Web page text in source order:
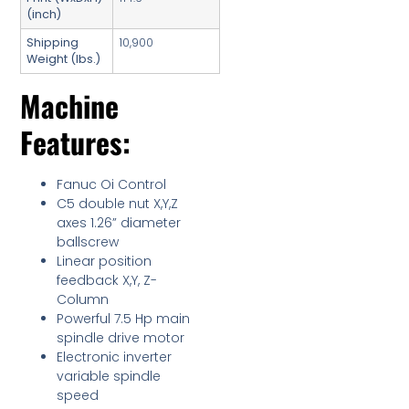
(inch)
Shipping
Weight (lbs.)
10,900
Machine
Features:
Fanuc Oi Control
C5 double nut X,Y,Z
axes 1.26” diameter
ballscrew
Linear position
feedback X,Y, Z-
Column
Powerful 7.5 Hp main
spindle drive motor
Electronic inverter
variable spindle
speed